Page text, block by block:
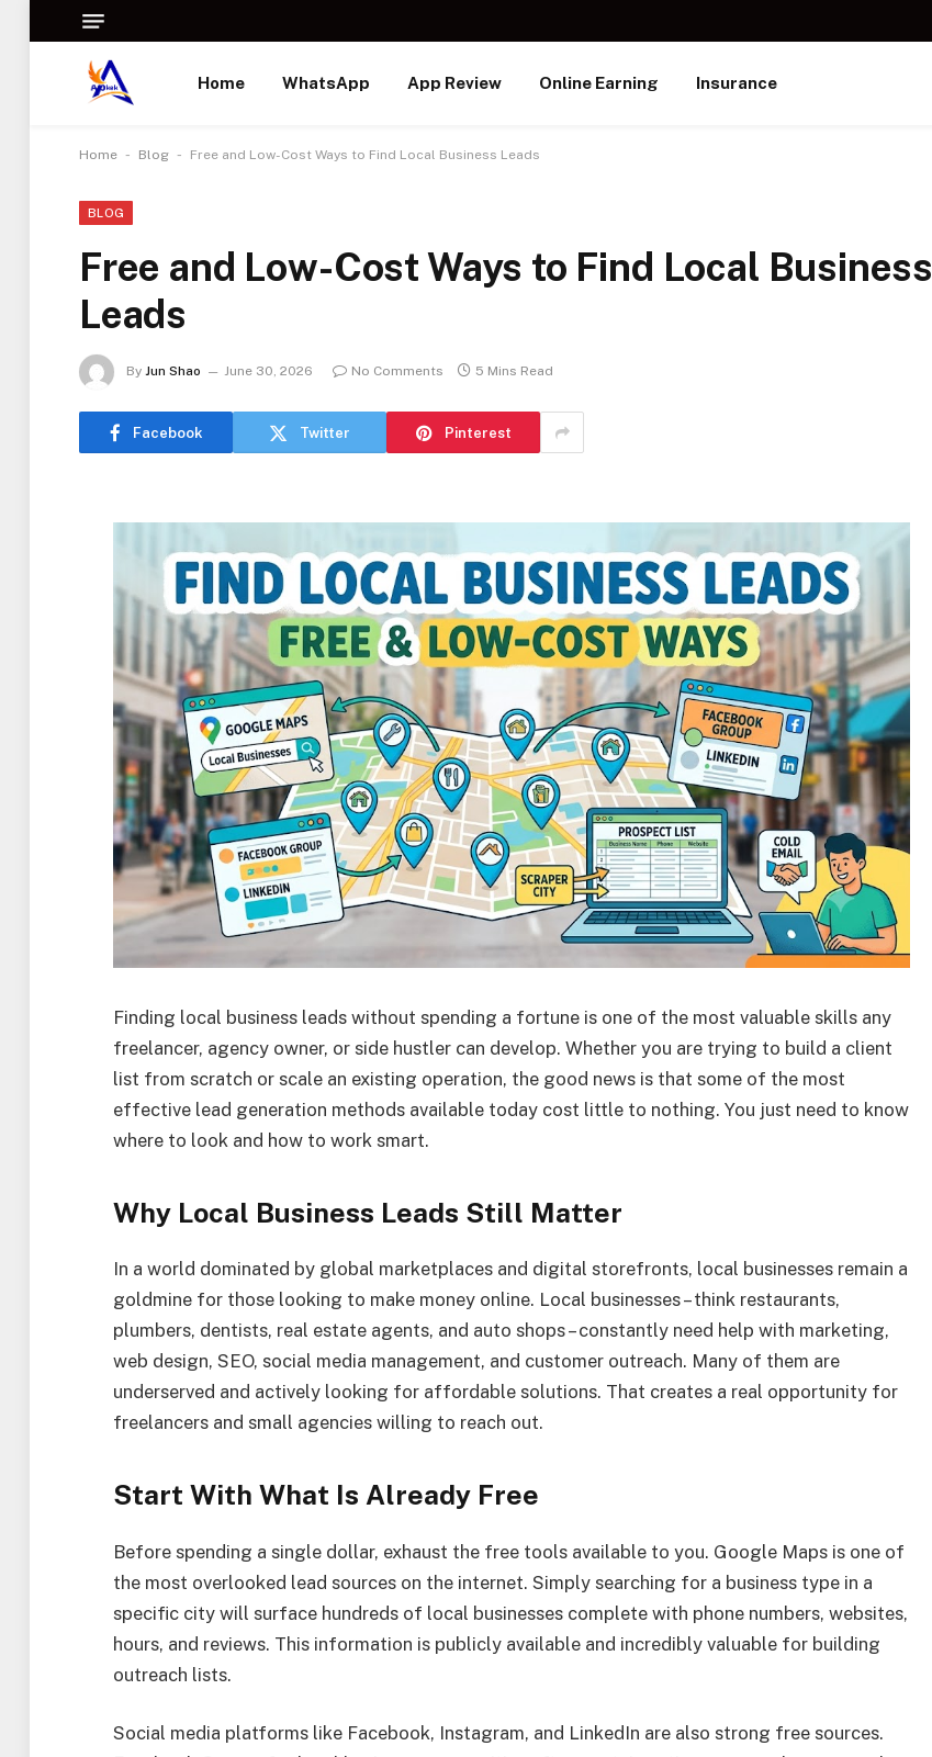
Home WhatsApp App Review Online Earning Insurance
Home - Blog - Free and Low-Cost Ways to Find Local Business Leads
BLOG
Free and Low-Cost Ways to Find Local Business
Leads
By Jun Shao June 30, 2026 No Comments 5 Mins Read
Facebook Twitter Pinterest
Finding local business leads without spending a fortune is one of the most valuable skills any
freelancer, agency owner, or side hustler can develop. Whether you are trying to build a client
list from scratch or scale an existing operation, the good news is that some of the most
effective lead generation methods available today cost little to nothing. You just need to know
where to look and how to work smart.
Why Local Business Leads Still Matter
In a world dominated by global marketplaces and digital storefronts, local businesses remain a
goldmine for those looking to make money online. Local businesses – think restaurants,
plumbers, dentists, real estate agents, and auto shops – constantly need help with marketing,
web design, SEO, social media management, and customer outreach. Many of them are
underserved and actively looking for affordable solutions. That creates a real opportunity for
freelancers and small agencies willing to reach out.
Start With What Is Already Free
Before spending a single dollar, exhaust the free tools available to you. Google Maps is one of
the most overlooked lead sources on the internet. Simply searching for a business type in a
specific city will surface hundreds of local businesses complete with phone numbers, websites,
hours, and reviews. This information is publicly available and incredibly valuable for building
outreach lists.
Social media platforms like Facebook, Instagram, and LinkedIn are also strong free sources.